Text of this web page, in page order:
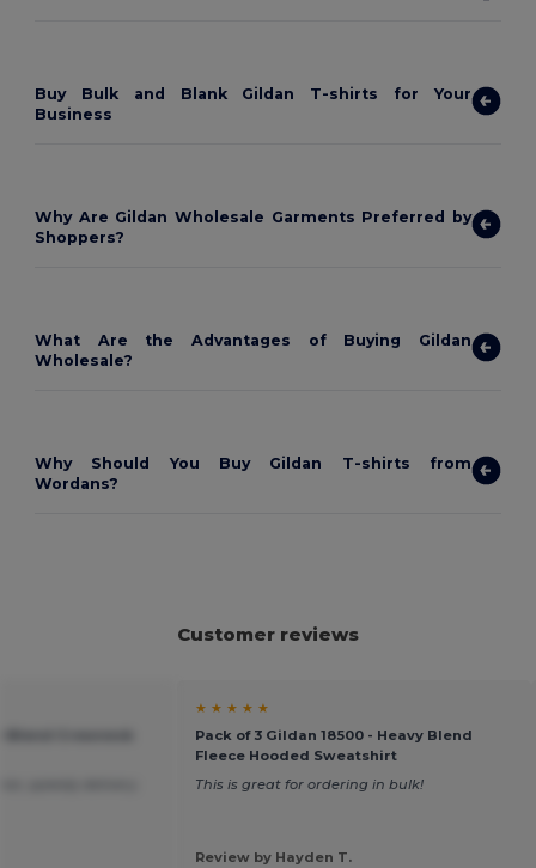
Buy Bulk and Blank Gildan T-shirts for Your
Business
Why Are Gildan Wholesale Garments Preferred by
Shoppers?
What Are the Advantages of Buying Gildan
Wholesale?
Why Should You Buy Gildan T-shirts from
Wordans?
Customer reviews
★ ★ ★ ★ ★
Pack of 3 Gildan 18500 - Heavy Blend
Fleece Hooded Sweatshirt
This is great for ordering in bulk!
Review by Hayden T.